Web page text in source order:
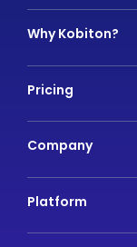
Why Kobiton?
Pricing
Company
Platform